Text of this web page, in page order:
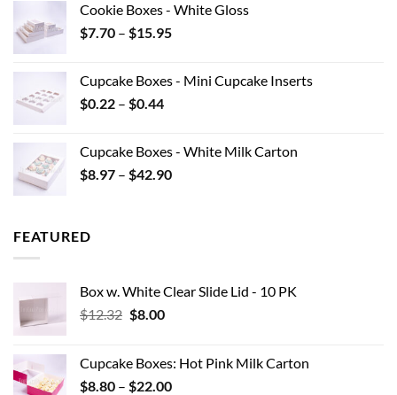
through
$40.15
Cookie Boxes - White Gloss
$7.70 – $15.95Price
through
Cupcake Boxes - Mini Cupcake Inserts
$0.22 – $0.44Price
through
$0.44
Cupcake Boxes - White Milk Carton
$8.97 – $42.90Price
FEATURED
Box w. White Clear Slide Lid - 10 PK
$12.32 Original
$12.32.
$8.00Current
$8.00.
Cupcake Boxes: Hot Pink Milk Carton
$8.80 – $22.00Price